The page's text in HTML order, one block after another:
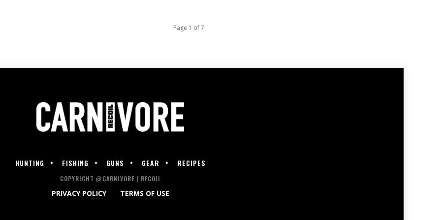
Page 1 of 7
HUNTING FISHING GUNS GEAR RECIPES
COPYRIGHT @CARNIVORE | RECOIL
PRIVACY POLICY TERMS OF USE